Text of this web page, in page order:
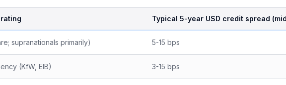
Typical 5-year USD credit spread
supranationals primarily) 5-15 bps
(KfW, EIB) 3-15 bps